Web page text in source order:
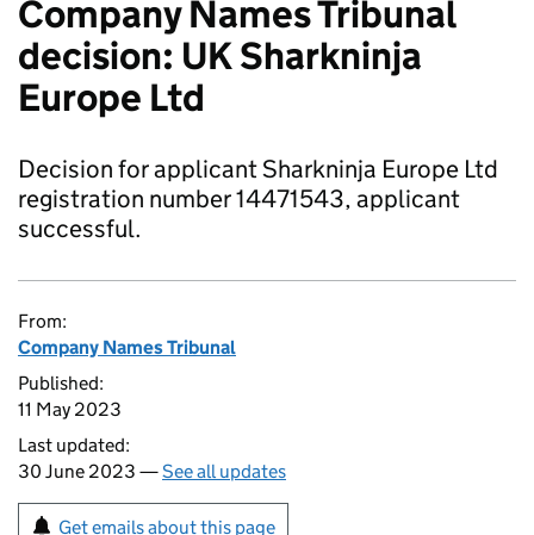
Company Names Tribunal
decision: UK Sharkninja
Europe Ltd
Decision for applicant Sharkninja Europe Ltd
registration number 14471543, applicant
successful.
From:
Company Names Tribunal
Published:
11 May 2023
Last updated:
30 June 2023 —See all updates
Get emails about this page